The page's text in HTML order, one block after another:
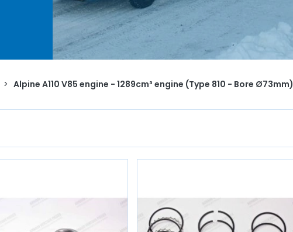
> Alpine A110 V85 engine - 1289cm³ engine (Type 810 - Bore Ø73mm)